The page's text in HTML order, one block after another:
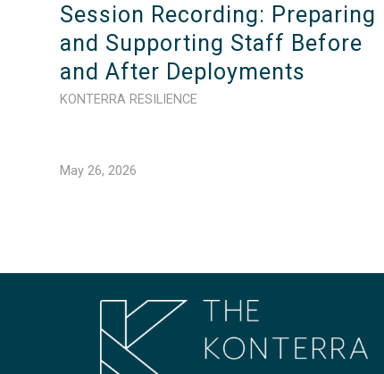
Session Recording: Preparing
and Supporting Staff Before
and After Deployments
KONTERRA RESILIENCE
May 26, 2026